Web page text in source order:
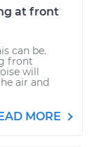
at front
can be.
front
will
air and
MORE